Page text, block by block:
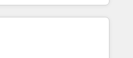
を選ぶの
パートナー認定 ✓ HubSpotアワ
ー ✓ ISO27001:2022 /
offer the best
market, ranging from CRM
to online and offline sales